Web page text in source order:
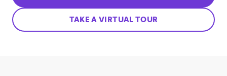
TAKE A VIRTUAL TOUR